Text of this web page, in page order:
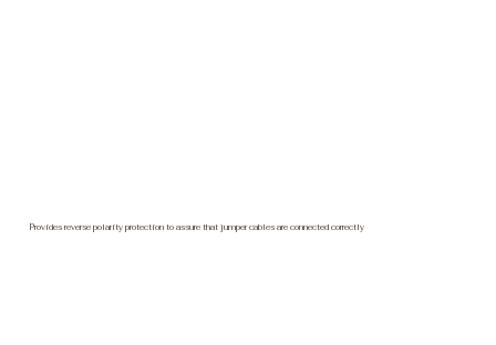
Provides reverse polarity protection to assure that jumper cables are connected correctly